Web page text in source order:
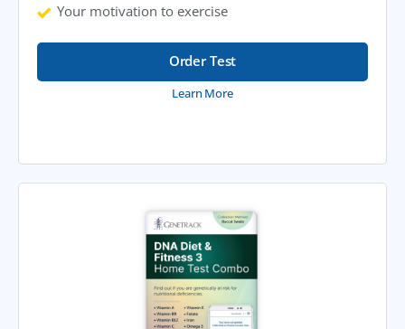
Your motivation to exercise
Order Test
Learn More